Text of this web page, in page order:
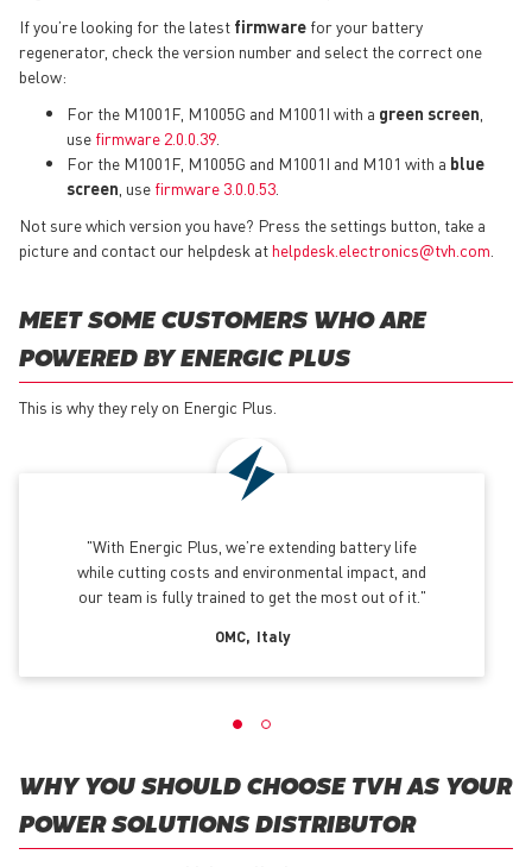
If you’re looking for the latest firmware for your battery
regenerator, check the version number and select the correct one
below:
For the M1001F, M1005G and M1001I with a green screen
use firmware 2.0.0.39
For the M1001F, M1005G and M1001I and M101 with a blue
screen , use firmware 3.0.0.53
Not sure which version you have? Press the settings button, take a
picture and contact our helpdesk athelpdesk.electronics@tvh.com
MEET SOME CUSTOMERS WHO ARE
POWERED BY ENERGIC PLUS
This is why they rely on Energic Plus.
With Energic Plus, we’re extending battery life
while cutting costs and environmental impact, and
our team is fully trained to get the most out of it.
OMC Italy
WHY YOU SHOULD CHOOSE TVH AS YOUR
POWER SOLUTIONS DISTRIBUTOR